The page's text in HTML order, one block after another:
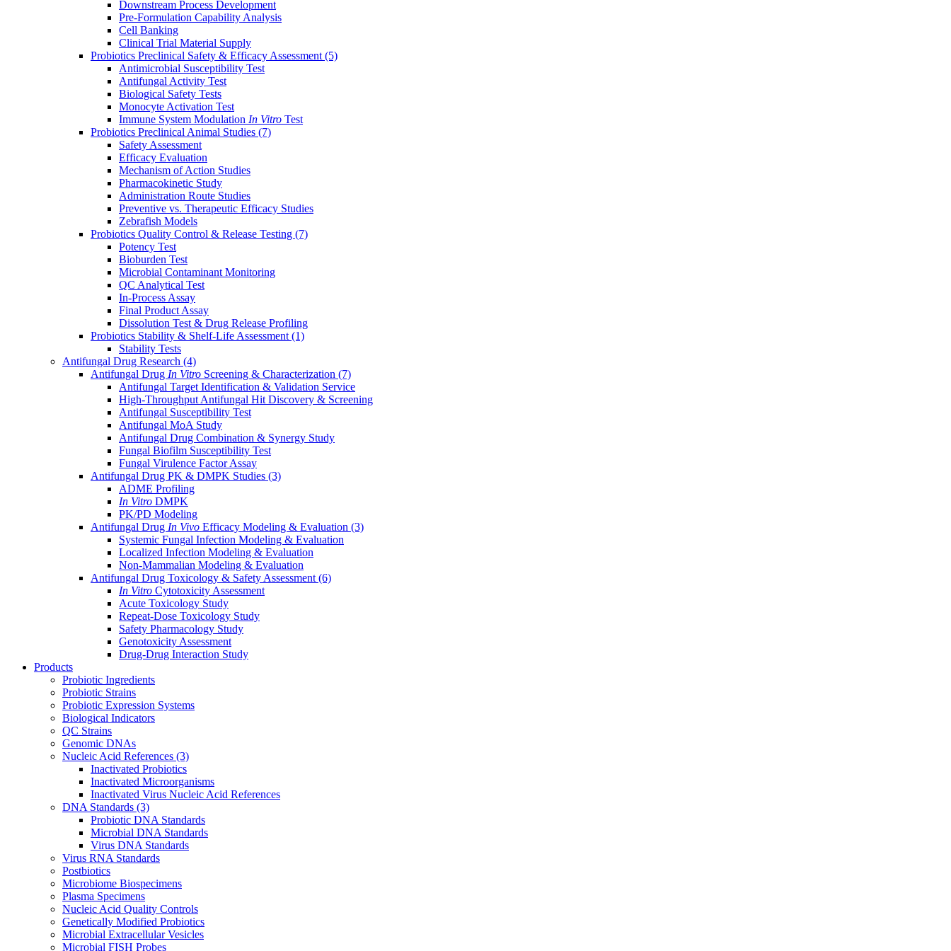
Downstream Process Development
Pre-Formulation Capability Analysis
Cell Banking
Clinical Trial Material Supply
Probiotics Preclinical Safety & Efficacy Assessment (5)
Antimicrobial Susceptibility Test
Antifungal Activity Test
Biological Safety Tests
Monocyte Activation Test
Immune System Modulation In Vitro Test
Probiotics Preclinical Animal Studies (7)
Safety Assessment
Efficacy Evaluation
Mechanism of Action Studies
Pharmacokinetic Study
Administration Route Studies
Preventive vs. Therapeutic Efficacy Studies
Zebrafish Models
Probiotics Quality Control & Release Testing (7)
Potency Test
Bioburden Test
Microbial Contaminant Monitoring
QC Analytical Test
In-Process Assay
Final Product Assay
Dissolution Test & Drug Release Profiling
Probiotics Stability & Shelf-Life Assessment (1)
Stability Tests
Antifungal Drug Research (4)
Antifungal Drug In Vitro Screening & Characterization (7)
Antifungal Target Identification & Validation Service
High-Throughput Antifungal Hit Discovery & Screening
Antifungal Susceptibility Test
Antifungal MoA Study
Antifungal Drug Combination & Synergy Study
Fungal Biofilm Susceptibility Test
Fungal Virulence Factor Assay
Antifungal Drug PK & DMPK Studies (3)
ADME Profiling
In Vitro DMPK
PK/PD Modeling
Antifungal Drug In Vivo Efficacy Modeling & Evaluation (3)
Systemic Fungal Infection Modeling & Evaluation
Localized Infection Modeling & Evaluation
Non-Mammalian Modeling & Evaluation
Antifungal Drug Toxicology & Safety Assessment (6)
In Vitro Cytotoxicity Assessment
Acute Toxicology Study
Repeat-Dose Toxicology Study
Safety Pharmacology Study
Genotoxicity Assessment
Drug-Drug Interaction Study
Products
Probiotic Ingredients
Probiotic Strains
Probiotic Expression Systems
Biological Indicators
QC Strains
Genomic DNAs
Nucleic Acid References (3)
Inactivated Probiotics
Inactivated Microorganisms
Inactivated Virus Nucleic Acid References
DNA Standards (3)
Probiotic DNA Standards
Microbial DNA Standards
Virus DNA Standards
Virus RNA Standards
Postbiotics
Microbiome Biospecimens
Plasma Specimens
Nucleic Acid Quality Controls
Genetically Modified Probiotics
Microbial Extracellular Vesicles
Microbial FISH Probes